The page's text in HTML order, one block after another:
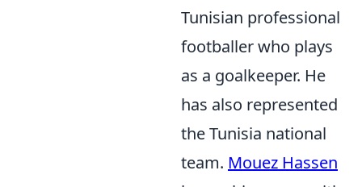
Tunisian professional
footballer who plays
as a goalkeeper. He
has also represented
the Tunisia national
team. Mouez Hassen